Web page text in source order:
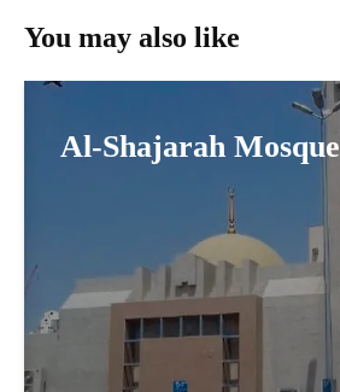
You may also like
Al-Shajarah Mosque